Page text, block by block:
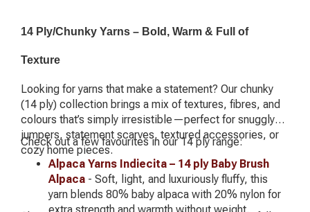
14 Ply/Chunky Yarns – Bold, Warm & Full of
Texture
Looking for yarns that make a statement? Our chunky
(14 ply) collection brings a mix of textures, fibres, and
colours that’s simply irresistible—perfect for snuggly
jumpers, statement scarves, textured accessories, or
cozy home pieces.
Check out a few favourites in our 14 ply range:
Alpaca Yarns Indiecita – 14 ply Baby Brush
Alpaca - Soft, light, and luxuriously fluffy, this
yarn blends 80% baby alpaca with 20% nylon for